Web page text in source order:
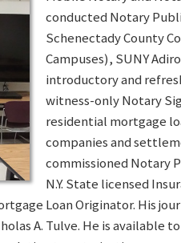
conducted Notary
Schenectady County
Campuses), SUNY
introductory and
witness-only Notary
residential mortgage
companies and
commissioned Notary
N.Y. State licensed
Loan Originator. His
A. Tulve. He is